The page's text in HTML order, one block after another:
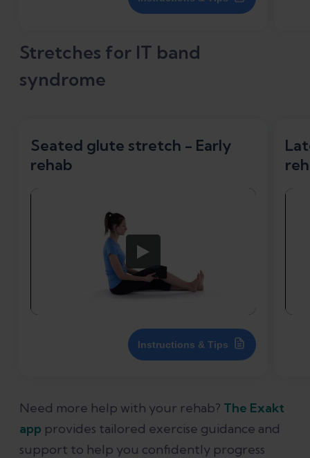
Stretches for IT band
syndrome
Seated glute stretch - Early
rehab
Instructions & Tips
Need more help with your rehab? The Exakt
app provides tailored exercise guidance and
support to help you confidently progress